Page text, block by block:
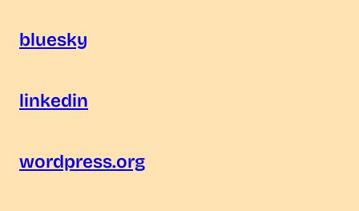
bluesky
linkedin
wordpress.org